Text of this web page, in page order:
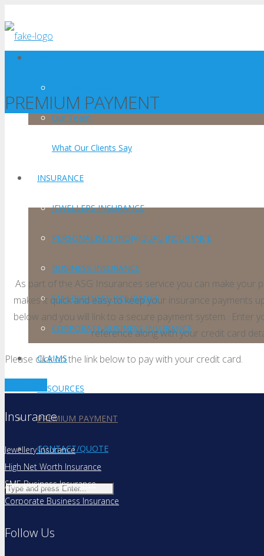
Our Team
What Our Clients Say
INSURANCE
JEWELLERS INSURANCE
PERSONALISED INDIVIDUAL INSURANCE
BUSINESS INSURANCE
SME BUSINESS INSURANCE
CORPORATE BUSINESS INSURANCE
CLAIMS
RESOURCES
PREMIUM PAYMENT
CONTACT/QUOTE
PREMIUM PAYMENT
Premium
As part of the ASG Insurances service you can make your
makes it quick and easy to keep your insurance payments
below and you will link to a secure payment system. Enter
reference along with your credit card
Please click on the link below to pay with your credit card.
Insurance
Jewellery Insurance
High Net Worth Insurance
SME Business Insurance
Corporate Business Insurance
Follow Us